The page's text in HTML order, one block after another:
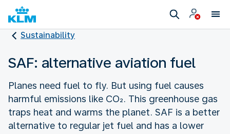
Sustainability
SAF: alternative aviation fuel
Planes need fuel to fly. But using fuel causes
harmful emissions like CO₂. This greenhouse gas
traps heat and warms the planet. SAF is a better
alternative to regular jet fuel and has a lower